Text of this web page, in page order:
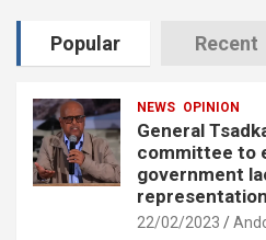
Popular Recent
NEWS OPINION
General
committee to
government
22/02/2023